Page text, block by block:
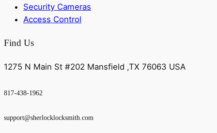
Security Cameras
Access Control
Find Us
1275 N Main St #202 Mansfield ,TX 76063 USA
817-438-1962
support@sherlocklocksmith.com